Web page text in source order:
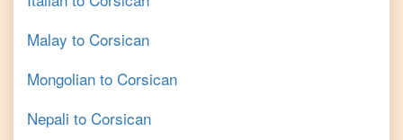
Malay to Corsican
Mongolian to Corsican
Nepali to Corsican